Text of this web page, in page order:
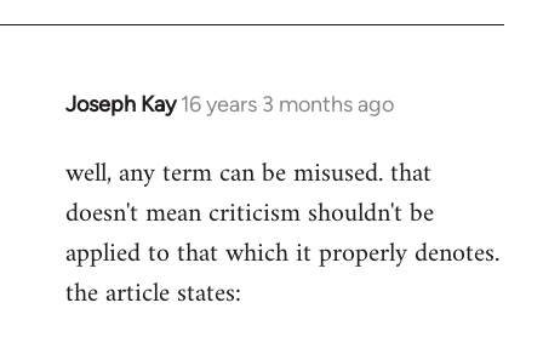
Joseph Kay 16 years 3 months ago
In
to
Welcome
libcom.org
well, any term can be misused. that
doesn't mean criticism shouldn't be
applied to that which it properly denotes.
the article states: